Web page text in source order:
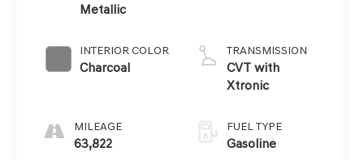
Metallic
INTERIOR COLOR
Charcoal
MILEAGE
63,822
TRANSMISSION
CVT with
Xtronic
FUEL TYPE
Gasoline